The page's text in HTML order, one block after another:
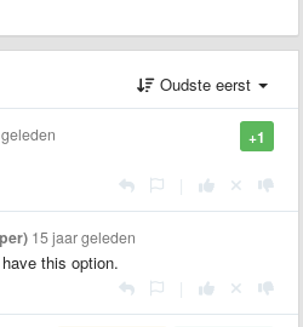
Oudste eerst
+1
15 jaar geleden
this option.